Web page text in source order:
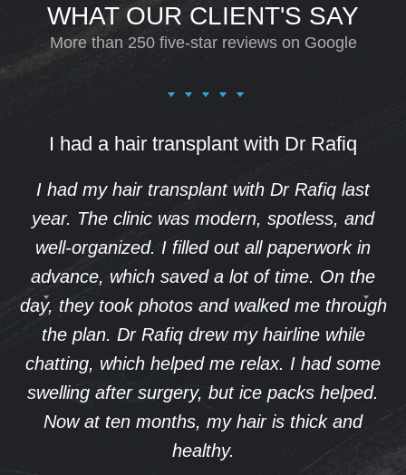
WHAT OUR CLIENT'S SAY
More than 250 five-star reviews on Google
I had a hair transplant with Dr Rafiq
I had my hair transplant with Dr Rafiq last
year. The clinic was modern, spotless, and
well-organized. I filled out all paperwork in
advance, which saved a lot of time. On the
day, they took photos and walked me through
the plan. Dr Rafiq drew my hairline while
chatting, which helped me relax. I had some
swelling after surgery, but ice packs helped.
Now at ten months, my hair is thick and
healthy.